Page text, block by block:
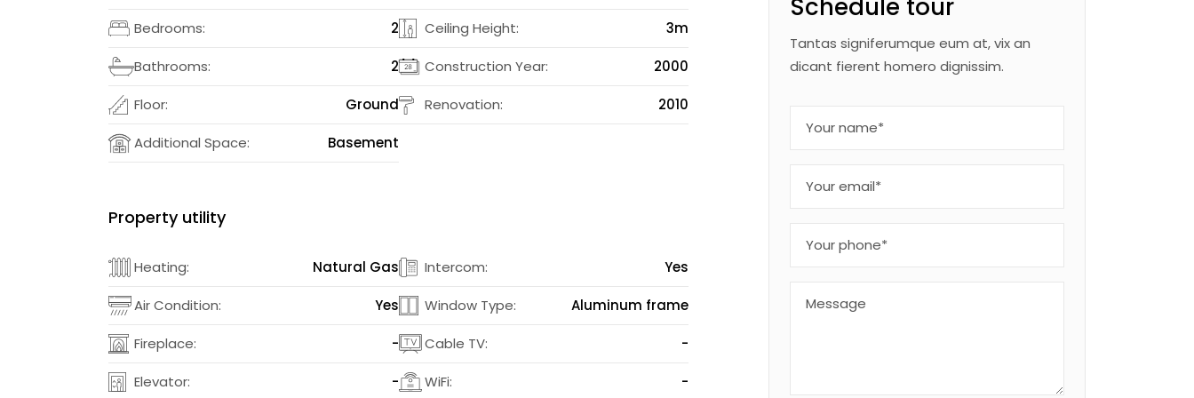
Bedrooms: 2 Ceiling Height: 3m
Bathrooms: 2 Construction Year: 2000
Floor: Ground Renovation: 2010
Additional Space: Basement
Property utility
Heating: Natural Gas Intercom: Yes
Air Condition: Yes Window Type: Aluminum frame
Fireplace: - Cable TV: -
Elevator: - WiFi: -
Schedule tour
Tantas signiferumque eum at, vix an
dicant fierent homero dignissim.